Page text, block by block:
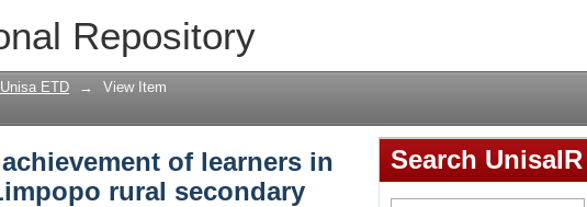
Repositoryof learners in Physical Sciences in
schools
Unisa ETD → View Item
of learners in
rural secondary
Search UnisaIR